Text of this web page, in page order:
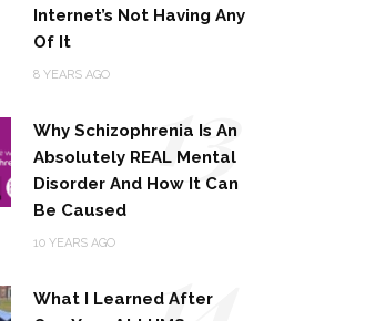
Internet’s Not Having Any
Of It
8 YEARS AGO
Why Schizophrenia Is An
Absolutely REAL Mental
Disorder And How It Can
Be Caused
10 YEARS AGO
13
What I Learned After